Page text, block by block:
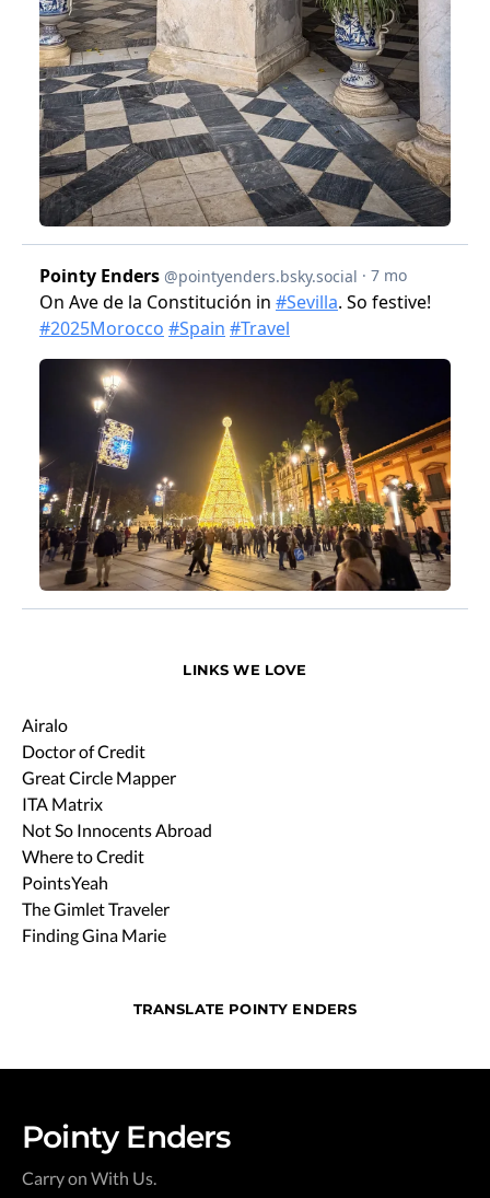
LINKS WE LOVE
Airalo
Doctor of Credit
Great Circle Mapper
ITA Matrix
Not So Innocents Abroad
Where to Credit
PointsYeah
The Gimlet Traveler
Finding Gina Marie
TRANSLATE POINTY ENDERS
Pointy Enders
Carry on With Us.